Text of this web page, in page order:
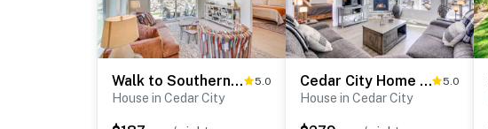
Walk to Southern Utah Campus: Home w/ Fire Pit 5.0
House in Cedar City
Cedar City Home w/ Mountain Views + Hiking Trails! 5.0
House in Cedar City